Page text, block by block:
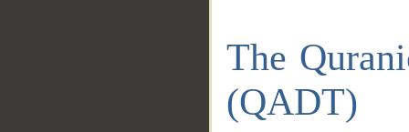
The
(QADT)